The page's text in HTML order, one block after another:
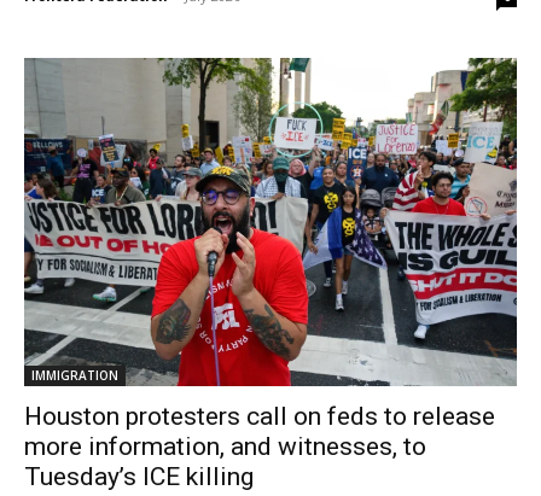
IMMIGRATION
Houston protesters call on feds to release
more information, and witnesses, to
Tuesday’s ICE killing